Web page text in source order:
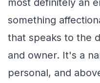
most definitely an
something
that speaks to the
and owner. It's a
personal, and